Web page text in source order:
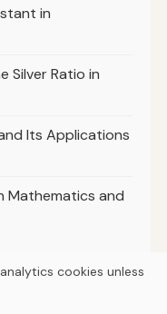
in
Silver Ratio in
Its Applications
Mathematics and
cookies unless